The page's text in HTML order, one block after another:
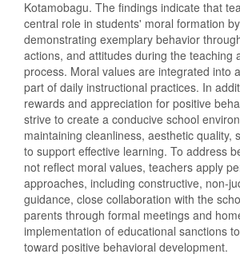
Kotamobagu. The findings indicate that
central role in students' moral formation
demonstrating exemplary behavior
actions, and attitudes during the teaching
process. Moral values are integrated into
part of daily instructional practices. In
rewards and appreciation for positive
strive to create a conducive school
maintaining cleanliness, aesthetic quality,
to support effective learning. To address
not reflect moral values, teachers apply
approaches, including constructive, non-
guidance, close collaboration with the
parents through formal meetings and
implementation of educational sanctions
toward positive behavioral development.